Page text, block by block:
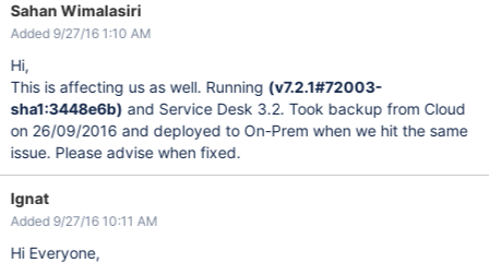
Sahan Wimalasiri
Added 9/27/16 1:10 AM
Hi,
This is affecting us as well. Running (v7.2.1#72003-
sha1:3448e6b) and Service Desk 3.2. Took backup from Cloud
on 26/09/2016 and deployed to On-Prem when we hit the same
issue. Please advise when fixed.
Ignat
Added 9/27/16 10:11 AM
Hi Everyone,